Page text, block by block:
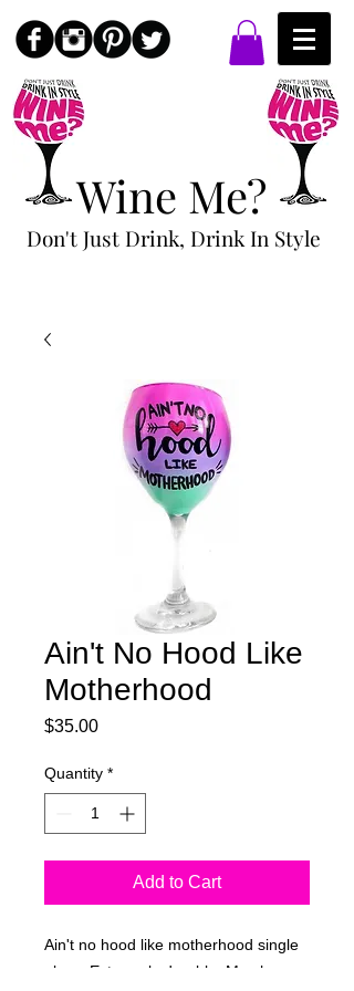
Wine Me?
Don't Just Drink, Drink In Style
Ain't No Hood Like
Motherhood
$35.00Price
Quantity *
Add to Cart
Ain't no hood like motherhood single
glass. Extremely durable. May have